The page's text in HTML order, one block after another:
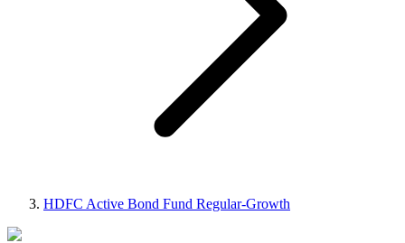
HDFC Active Bond Fund Regular-Growth